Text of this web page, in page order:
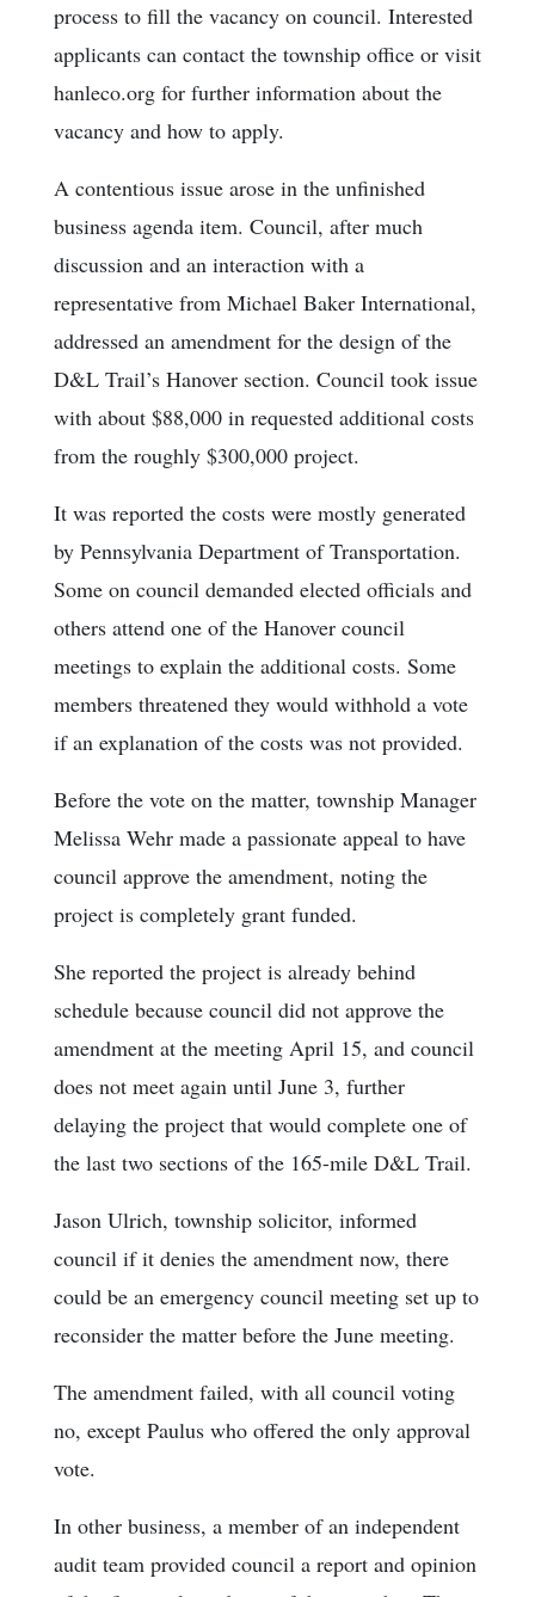
process to fill the vacancy on council. Interested
applicants can contact the township office or visit
hanleco.org for further information about the
vacancy and how to apply.
A contentious issue arose in the unfinished
business agenda item. Council, after much
discussion and an interaction with a
representative from Michael Baker International,
addressed an amendment for the design of the
D&L Trail’s Hanover section. Council took issue
with about $88,000 in requested additional costs
from the roughly $300,000 project.
It was reported the costs were mostly generated
by Pennsylvania Department of Transportation.
Some on council demanded elected officials and
others attend one of the Hanover council
meetings to explain the additional costs. Some
members threatened they would withhold a vote
if an explanation of the costs was not provided.
Before the vote on the matter, township Manager
Melissa Wehr made a passionate appeal to have
council approve the amendment, noting the
project is completely grant funded.
She reported the project is already behind
schedule because council did not approve the
amendment at the meeting April 15, and council
does not meet again until June 3, further
delaying the project that would complete one of
the last two sections of the 165-mile D&L Trail.
Jason Ulrich, township solicitor, informed
council if it denies the amendment now, there
could be an emergency council meeting set up to
reconsider the matter before the June meeting.
The amendment failed, with all council voting
no, except Paulus who offered the only approval
vote.
In other business, a member of an independent
audit team provided council a report and opinion